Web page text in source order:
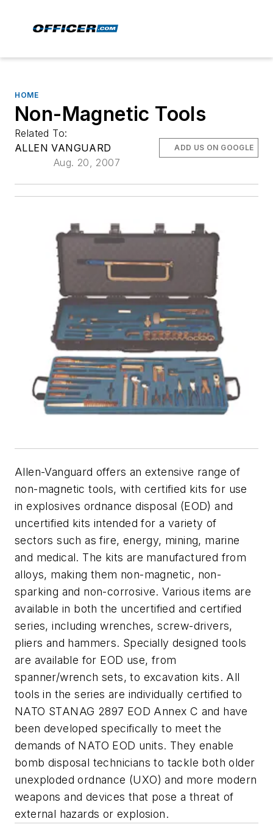
HOME
Non-Magnetic Tools
Related To:
ALLEN VANGUARD
Aug. 20, 2007
ADD US ON GOOGLE
Allen-Vanguard offers an extensive range of
non-magnetic tools, with certified kits for use
in explosives ordnance disposal (EOD) and
uncertified kits intended for a variety of
sectors such as fire, energy, mining, marine
and medical. The kits are manufactured from
alloys, making them non-magnetic, non-
sparking and non-corrosive. Various items are
available in both the uncertified and certified
series, including wrenches, screw-drivers,
pliers and hammers. Specially designed tools
are available for EOD use, from
spanner/wrench sets, to excavation kits. All
tools in the series are individually certified to
NATO STANAG 2897 EOD Annex C and have
been developed specifically to meet the
demands of NATO EOD units. They enable
bomb disposal technicians to tackle both older
unexploded ordnance (UXO) and more modern
weapons and devices that pose a threat of
external hazards or explosion.